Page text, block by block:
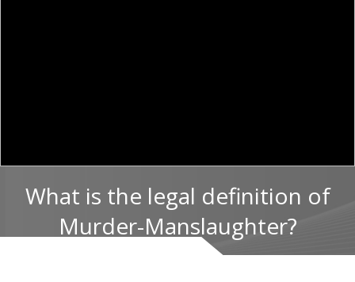
What is the legal definition of
Murder-Manslaughter?